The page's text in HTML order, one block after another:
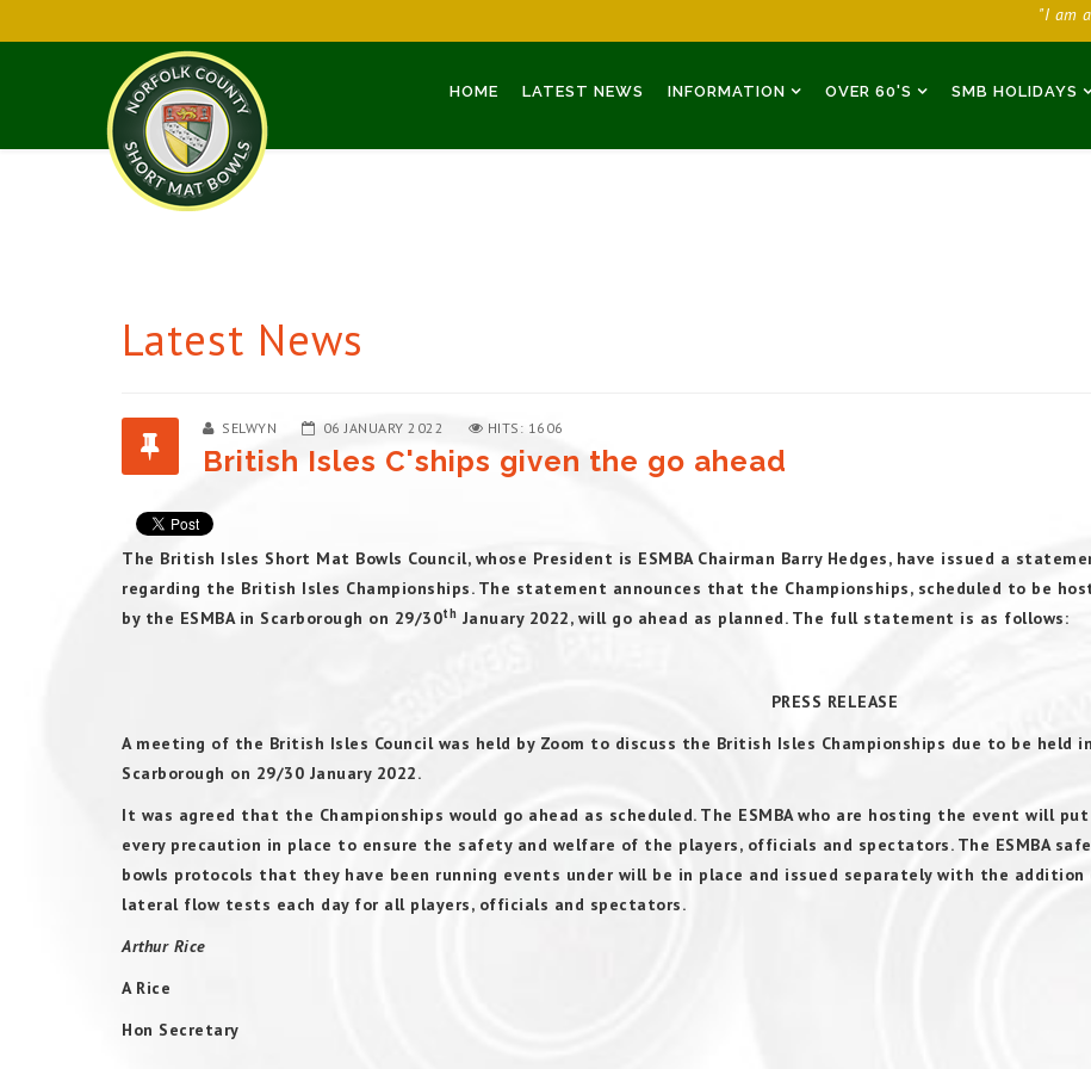
"I am
HOME LATEST NEWS INFORMATION OVER 60'S SMB HOLIDAYS
Latest News
SELWYN 06 JANUARY 2022 HITS: 1606
British Isles C'ships given the go ahead
The British Isles Short Mat Bowls Council, whose President is ESMBA Chairman Barry Hedges, have issued a
regarding the British Isles Championships. The statement announces that the Championships, scheduled to be
by the ESMBA in Scarborough on 29/30th January 2022, will go ahead as planned. The full statement is as follows:
PRESS RELEASE
A meeting of the British Isles Council was held by Zoom to discuss the British Isles Championships due to be held in
Scarborough on 29/30 January 2022.
It was agreed that the Championships would go ahead as scheduled. The ESMBA who are hosting the event will put
every precaution in place to ensure the safety and welfare of the players, officials and spectators. The ESMBA safe
bowls protocols that they have been running events under will be in place and issued separately with the addition
lateral flow tests each day for all players, officials and spectators.
Arthur Rice
A Rice
Hon Secretary